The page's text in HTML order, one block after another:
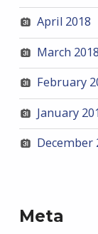
April 2018
March 2018
February
January
December
Meta